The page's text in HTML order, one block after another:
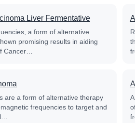
Liver Fermentative
a form of alternative
promising results in aiding
Cancer…
are a form of alternative therapy
frequencies to target and